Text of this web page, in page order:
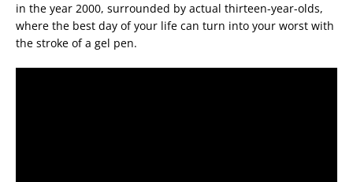
in the year 2000, surrounded by actual thirteen-year-olds,
where the best day of your life can turn into your worst with
the stroke of a gel pen.